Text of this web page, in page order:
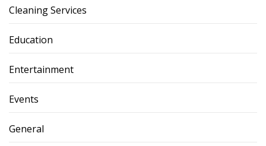
Cleaning Services
Education
Entertainment
Events
General